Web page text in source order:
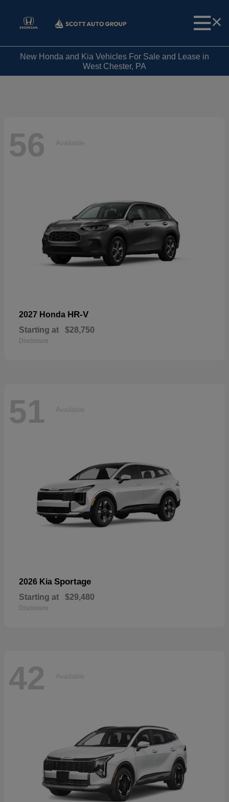
New Honda and Kia Vehicles For Sale and Lease in
West Chester, PA
56 Available
2027 Honda HR-V
Starting at $28,750
Disclosure
51 Available
2026 Kia Sportage
Starting at $29,480
Disclosure
42 Available